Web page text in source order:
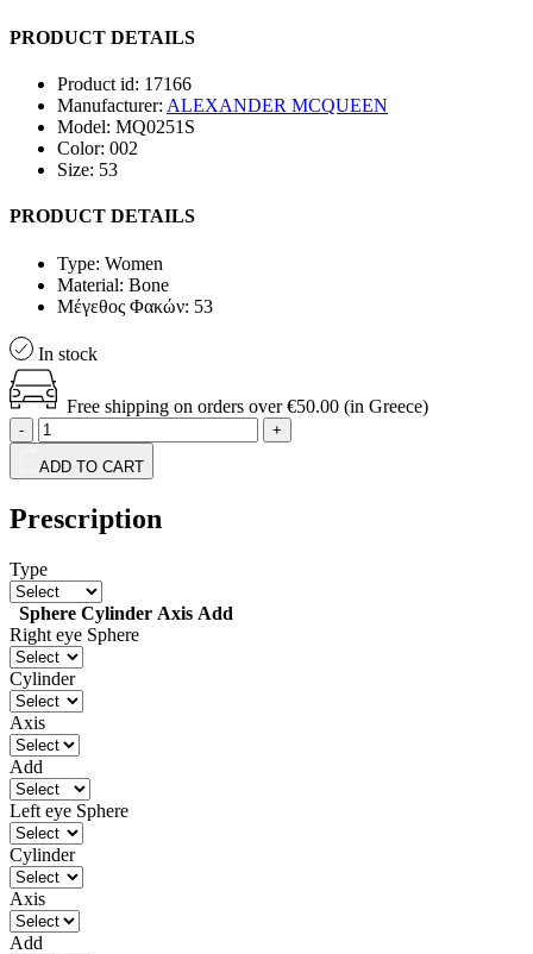
PRODUCT DETAILS
Product id: 17166
Manufacturer: ALEXANDER MCQUEEN
Model: MQ0251S
Color: 002
Size: 53
PRODUCT DETAILS
Type: Women
Material: Bone
Μέγεθος Φακών: 53
In stock
Free shipping on orders over €50.00 (in Greece)
- +
ADD TO CART
Prescription
Type
Sphere Cylinder Axis Add
Right eye Sphere
Cylinder
Axis
Add
Left eye Sphere
Cylinder
Axis
Add